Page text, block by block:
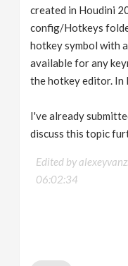
created in Houdini
config/Hotkeys
hotkey symbol with
available for any
the hotkey editor. In
I've already
discuss this topic
Edited by
06:02:34